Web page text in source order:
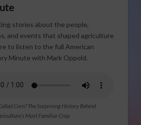
stories about the people,
and events that shaped agriculture
to listen to the full American
Minute with Mark Oppold.
Corn? The Surprising History Behind
Most Familiar Crop